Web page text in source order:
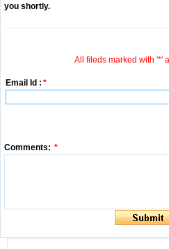
you shortly.
All fileds marked with '*'
Email Id : *
Comments: *